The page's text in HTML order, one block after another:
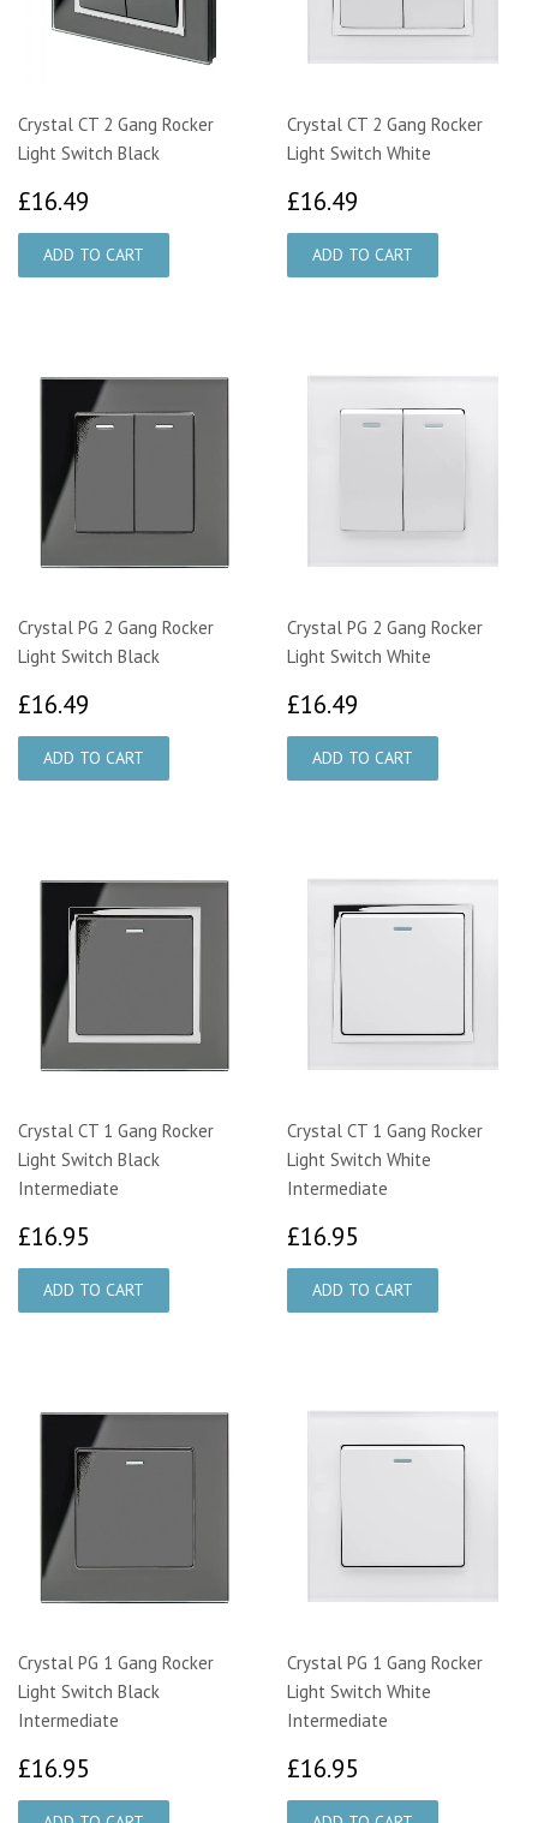
Crystal CT 2 Gang Rocker
Light Switch Black
£16.49
Crystal CT 2 Gang Rocker
Light Switch White
£16.49
Crystal PG 2 Gang Rocker
Light Switch Black
£16.49
Crystal PG 2 Gang Rocker
Light Switch White
£16.49
Crystal CT 1 Gang Rocker
Light Switch Black
Intermediate
£16.95
Crystal CT 1 Gang Rocker
Light Switch White
Intermediate
£16.95
Crystal PG 1 Gang Rocker
Light Switch Black
Intermediate
£16.95
Crystal PG 1 Gang Rocker
Light Switch White
Intermediate
£16.95